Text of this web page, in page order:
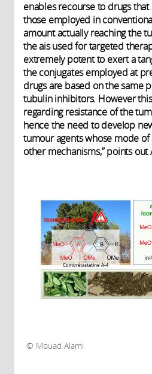
enables recourse to drugs
those employed in
amount actually reaching the
the ais used for targeted
extremely potent to exert a
the conjugates employed at
drugs are based on the same
tubulin inhibitors. However
regarding resistance of the
hence the need to develop
tumour agents whose mode
other mechanisms,” points out
Mouad Alami